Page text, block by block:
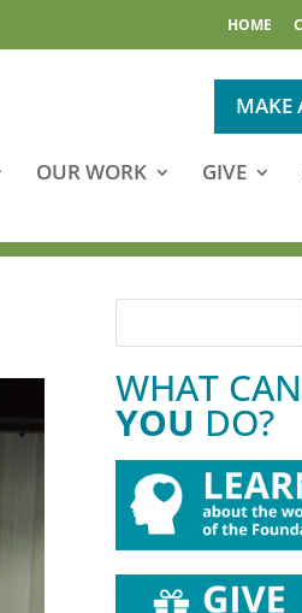
HOME
MAKE
OUR WORK GIVE
WHAT CAN
YOU DO?